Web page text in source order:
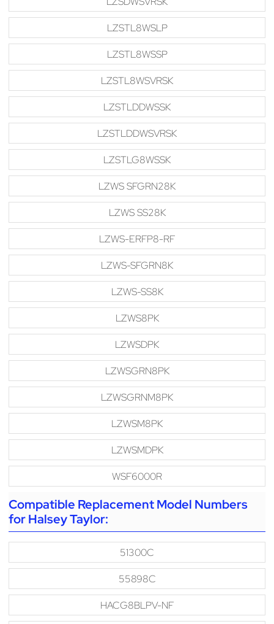
LZSTL8WSLP
LZSTL8WSSP
LZSTL8WSVRSK
LZSTLDDWSSK
LZSTLDDWSVRSK
LZSTLG8WSSK
LZWS SFGRN28K
LZWS SS28K
LZWS-ERFP8-RF
LZWS-SFGRN8K
LZWS-SS8K
LZWS8PK
LZWSDPK
LZWSGRN8PK
LZWSGRNM8PK
LZWSM8PK
LZWSMDPK
WSF6000R
Compatible Replacement Model Numbers
for Halsey Taylor:
51300C
55898C
HACG8BLPV-NF